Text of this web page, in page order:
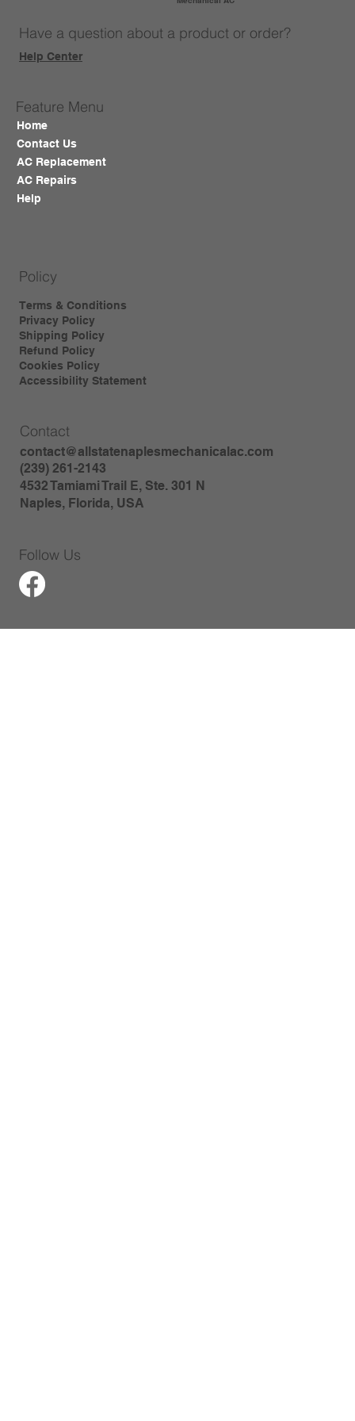
Have a question about a product or order?
Help Center
Policy
Terms & Conditions
Privacy Policy
Shipping Policy
Refund Policy
Cookies Policy
Accessibility Statement
Contact
contact@allstatenaplesmechanicalac.com
(239) 261-2143
4532 Tamiami Trail E, Ste. 301 N
Naples, Florida, USA
Feature Menu
Home
Contact Us
AC Replacement
AC Repairs
Help
Follow Us